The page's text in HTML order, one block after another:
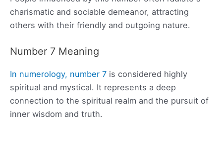
charismatic and sociable demeanor, attracting
others with their friendly and outgoing nature.
Number 7 Meaning
In numerology, number 7 is considered highly
spiritual and mystical. It represents a deep
connection to the spiritual realm and the pursuit of
inner wisdom and truth.